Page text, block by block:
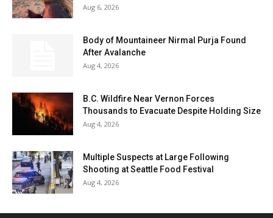
Aug 6, 2026
Body of Mountaineer Nirmal Purja Found
After Avalanche
Aug 4, 2026
B.C. Wildfire Near Vernon Forces
Thousands to Evacuate Despite Holding Size
Aug 4, 2026
Multiple Suspects at Large Following
Shooting at Seattle Food Festival
Aug 4, 2026